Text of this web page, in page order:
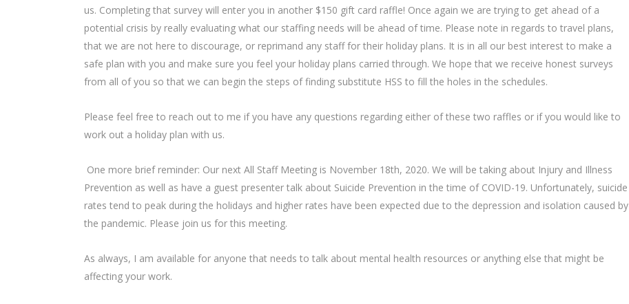
us. Completing that survey will enter you in another $150 gift card raffle! Once again we are trying to get ahead of a
potential crisis by really evaluating what our staffing needs will be ahead of time. Please note in regards to travel plans,
that we are not here to discourage, or reprimand any staff for their holiday plans. It is in all our best interest to make a
safe plan with you and make sure you feel your holiday plans carried through. We hope that we receive honest surveys
from all of you so that we can begin the steps of finding substitute HSS to fill the holes in the schedules.
Please feel free to reach out to me if you have any questions regarding either of these two raffles or if you would like to
work out a holiday plan with us.
One more brief reminder: Our next All Staff Meeting is November 18th, 2020. We will be taking about Injury and Illness
Prevention as well as have a guest presenter talk about Suicide Prevention in the time of COVID-19. Unfortunately, suicide
rates tend to peak during the holidays and higher rates have been expected due to the depression and isolation caused by
the pandemic. Please join us for this meeting.
As always, I am available for anyone that needs to talk about mental health resources or anything else that might be
affecting your work.